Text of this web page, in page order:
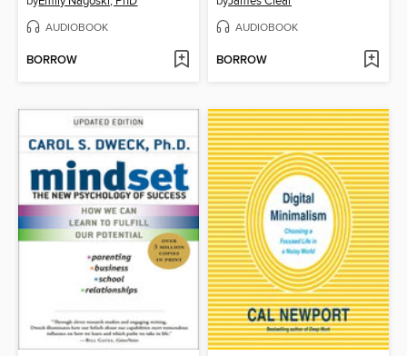
AUDIOBOOK
BORROW
AUDIOBOOK
BORROW